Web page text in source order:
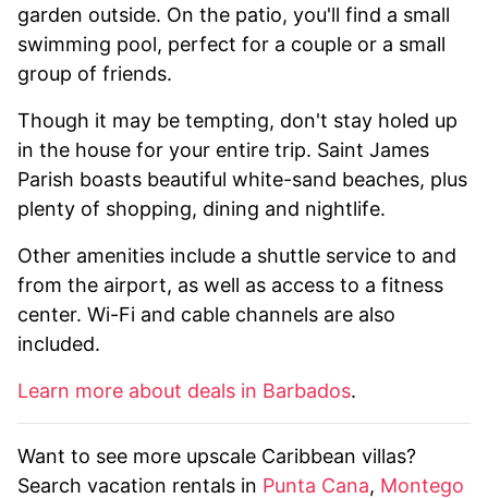
garden outside. On the patio, you'll find a small
swimming pool, perfect for a couple or a small
group of friends.
Though it may be tempting, don't stay holed up
in the house for your entire trip. Saint James
Parish boasts beautiful white-sand beaches, plus
plenty of shopping, dining and nightlife.
Other amenities include a shuttle service to and
from the airport, as well as access to a fitness
center. Wi-Fi and cable channels are also
included.
Learn more about deals in Barbados.
Want to see more upscale Caribbean villas?
Search vacation rentals in Punta Cana, Montego